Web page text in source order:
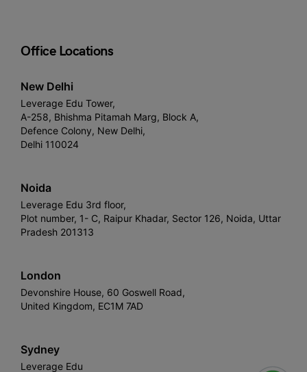
Office Locations
New Delhi
Leverage Edu Tower,
A-258, Bhishma Pitamah Marg, Block A,
Defence Colony, New Delhi,
Delhi 110024
Noida
Leverage Edu 3rd floor,
Plot number, 1- C, Raipur Khadar, Sector 126, Noida, Uttar
Pradesh 201313
London
Devonshire House, 60 Goswell Road,
United Kingdom, EC1M 7AD
Sydney
Leverage Edu